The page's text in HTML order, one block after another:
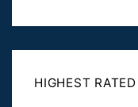
HIGHEST